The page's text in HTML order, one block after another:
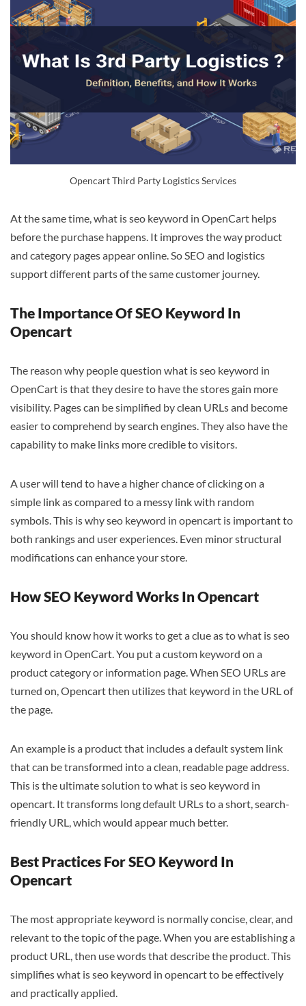
Opencart Third Party Logistics Services
At the same time, what is seo keyword in OpenCart helps
before the purchase happens. It improves the way product
and category pages appear online. So SEO and logistics
support different parts of the same customer journey.
The Importance Of SEO Keyword In
Opencart
The reason why people question what is seo keyword in
OpenCart is that they desire to have the stores gain more
visibility. Pages can be simplified by clean URLs and become
easier to comprehend by search engines. They also have the
capability to make links more credible to visitors.
A user will tend to have a higher chance of clicking on a
simple link as compared to a messy link with random
symbols. This is why seo keyword in opencart is important to
both rankings and user experiences. Even minor structural
modifications can enhance your store.
How SEO Keyword Works In Opencart
You should know how it works to get a clue as to what is seo
keyword in OpenCart. You put a custom keyword on a
product category or information page. When SEO URLs are
turned on, Opencart then utilizes that keyword in the URL of
the page.
An example is a product that includes a default system link
that can be transformed into a clean, readable page address.
This is the ultimate solution to what is seo keyword in
opencart. It transforms long default URLs to a short, search-
friendly URL, which would appear much better.
Best Practices For SEO Keyword In
Opencart
The most appropriate keyword is normally concise, clear, and
relevant to the topic of the page. When you are establishing a
product URL, then use words that describe the product. This
simplifies what is seo keyword in opencart to be effectively
and practically applied.